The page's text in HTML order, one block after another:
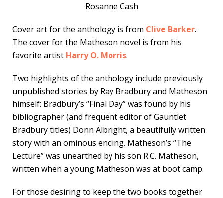
Rosanne Cash
Cover art for the anthology is from Clive Barker.
The cover for the Matheson novel is from his
favorite artist Harry O. Morris.
Two highlights of the anthology include previously
unpublished stories by Ray Bradbury and Matheson
himself: Bradbury’s “Final Day” was found by his
bibliographer (and frequent editor of Gauntlet
Bradbury titles) Donn Albright, a beautifully written
story with an ominous ending. Matheson’s “The
Lecture” was unearthed by his son R.C. Matheson,
written when a young Matheson was at boot camp.
For those desiring to keep the two books together